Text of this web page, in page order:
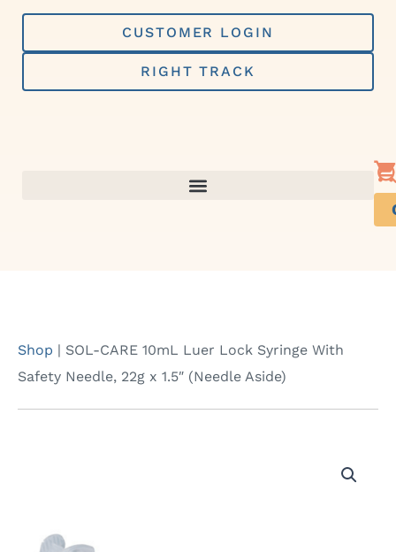
Skip
content
CUSTOMER LOGIN
RIGHT TRACK
Shop | SOL-CARE 10mL Luer Lock Syringe With
Safety Needle, 22g x 1.5″ (Needle Aside)